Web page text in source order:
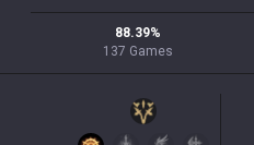
88.39%
137 Games